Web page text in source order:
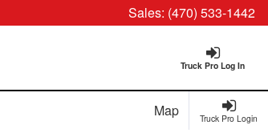
Sales: (470) 533-1442
Truck Pro Log In
Truck Pro Login
Map